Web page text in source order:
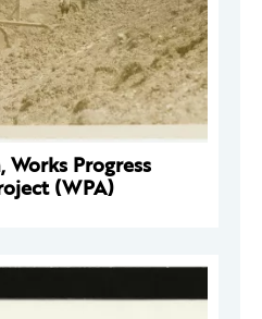
Works Progress
(WPA)